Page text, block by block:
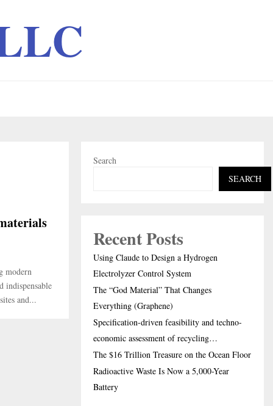
modern
indispensable
and...
Search
SEARCH
Recent Posts
Using Claude to Design a Hydrogen
Electrolyzer Control System
The “God Material” That Changes
Everything (Graphene)
Specification-driven feasibility and techno-
economic assessment of recycling…
The $16 Trillion Treasure on the Ocean Floor
Radioactive Waste Is Now a 5,000-Year
Battery